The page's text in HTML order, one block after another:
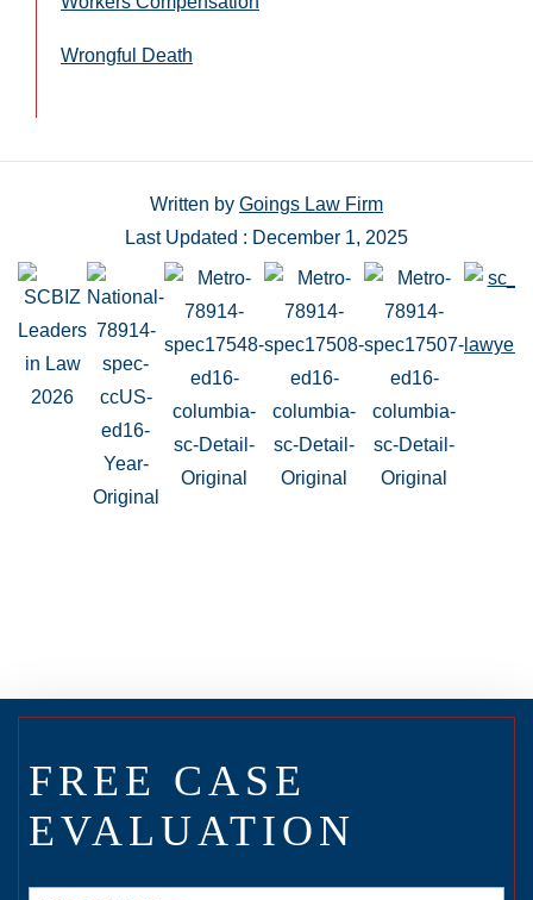
Wrongful Death
Written by Goings Law Firm
Last Updated : December 1, 2025
FREE CASE
EVALUATION